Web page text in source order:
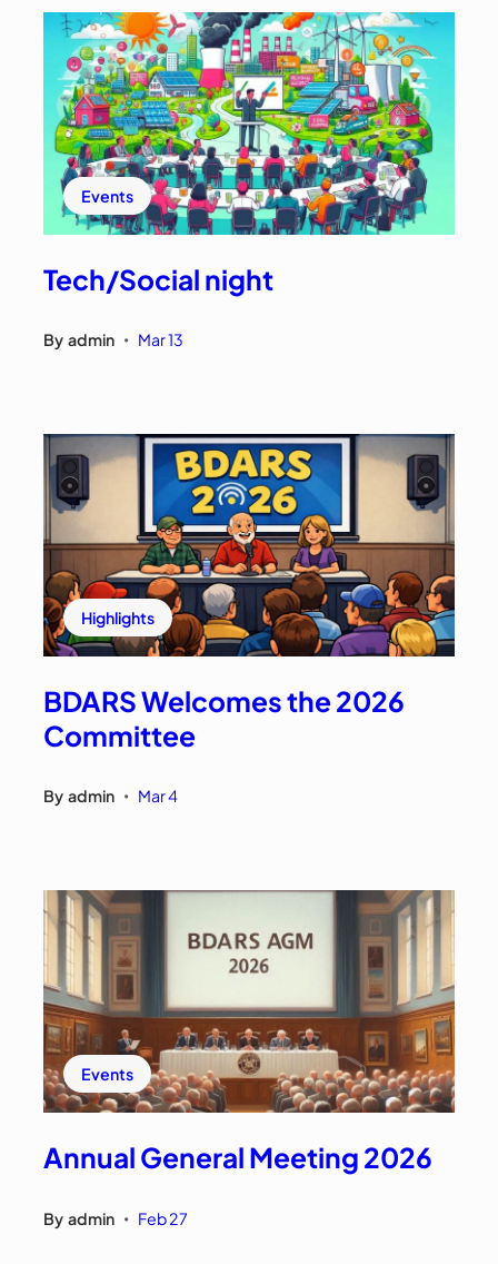
Events
Tech/Social night
By admin • Mar 13
Highlights
BDARS Welcomes the 2026
Committee
By admin • Mar 4
Events
Annual General Meeting 2026
By admin • Feb 27